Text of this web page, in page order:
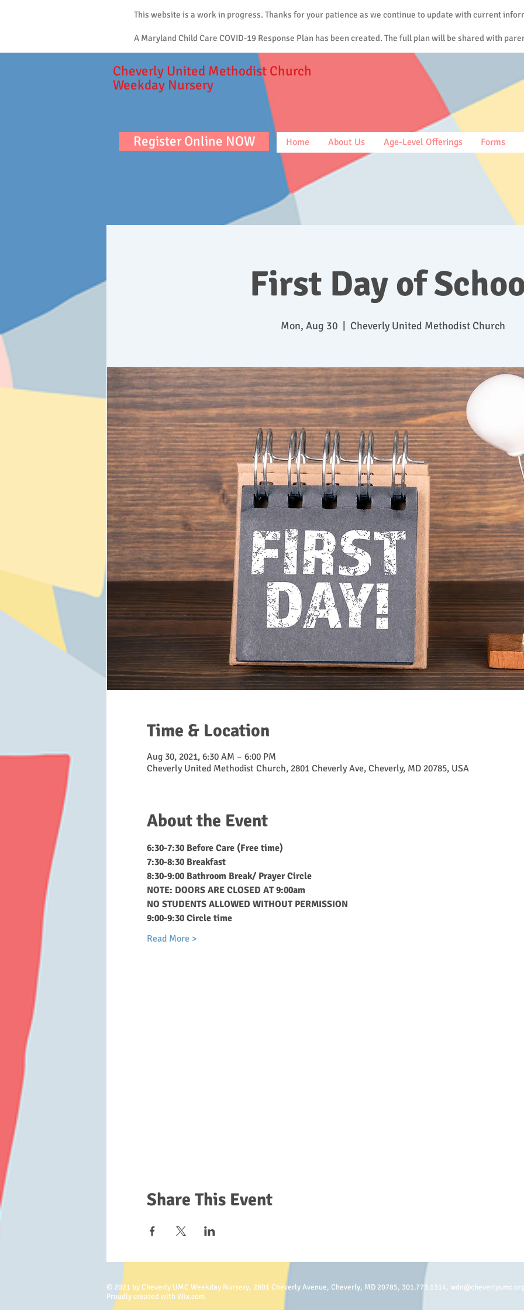
This website is a work in progress. Thanks for your patience as we continue to update with current
A Maryland Child Care COVID-19 Response Plan has been created. The full plan will be shared with
Cheverly United Methodist Church
Weekday Nursery
Register Online NOW Home About Us Age-Level Offerings Forms
First Day of
Mon, Aug 30 Cheverly United Methodist Church
Time & Location
Aug 30, 2021, 6:30 AM – 6:00 PM
Cheverly United Methodist Church, 2801 Cheverly Ave, Cheverly, MD 20785, USA
About the Event
6:30-7:30 Before Care (Free time)
7:30-8:30 Breakfast
8:30-9:00 Bathroom Break/ Prayer Circle
NOTE: DOORS ARE CLOSED AT 9:00am
NO STUDENTS ALLOWED WITHOUT PERMISSION
9:00-9:30 Circle time
Read More >
Share This Event
© 2021 by Cheverly UMC Weekday Nursery, 2801 Cheverly Avenue, Cheverly, MD 20785, 301.773.1314,
Proudly created with Wix.com